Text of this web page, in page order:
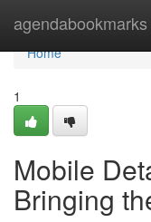
agendabookmarks
Home
Home
1
Mobile
Bringing